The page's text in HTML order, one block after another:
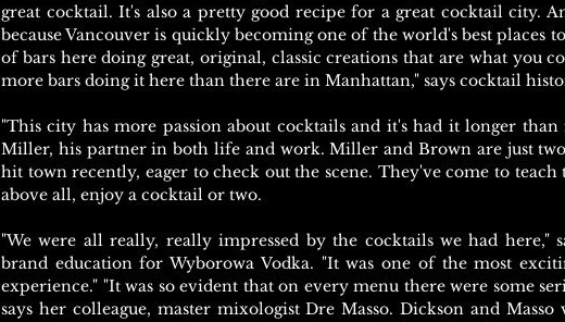
great cocktail. It's also a pretty good recipe for a great cocktail city.
because Vancouver is quickly becoming one of the world's best places
of bars here doing great, original, classic creations that are what you
more bars doing it here than there are in Manhattan," says cocktail
"This city has more passion about cocktails and it's had it longer
Miller, his partner in both life and work. Miller and Brown are just
hit town recently, eager to check out the scene. They've come to teach
above all, enjoy a cocktail or two.
"We were all really, really impressed by the cocktails we had here,"
brand education for Wyborowa Vodka. "It was one of the most
experience." "It was so evident that on every menu there were some
says her colleague, master mixologist Dre Masso. Dickson and